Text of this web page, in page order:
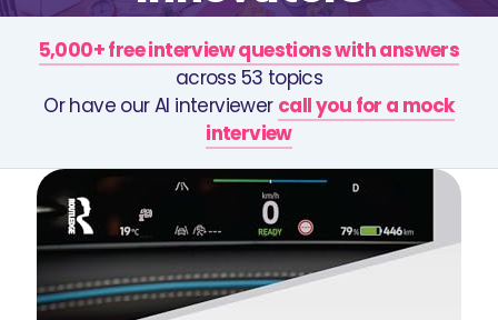
5,000+ free interview questions with answers
across 53 topics
Or have our AI interviewer call you for a mock
interview